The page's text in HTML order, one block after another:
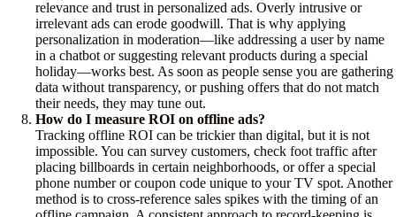
relevance and trust in personalized ads. Overly intrusive or
irrelevant ads can erode goodwill. That is why applying
personalization in moderation—like addressing a user by name
in a chatbot or suggesting relevant products during a special
holiday—works best. As soon as people sense you are gathering
data without transparency, or pushing offers that do not match
their needs, they may tune out.
How do I measure ROI on offline ads?
Tracking offline ROI can be trickier than digital, but it is not
impossible. You can survey customers, check foot traffic after
placing billboards in certain neighborhoods, or offer a special
phone number or coupon code unique to your TV spot. Another
method is to cross-reference sales spikes with the timing of an